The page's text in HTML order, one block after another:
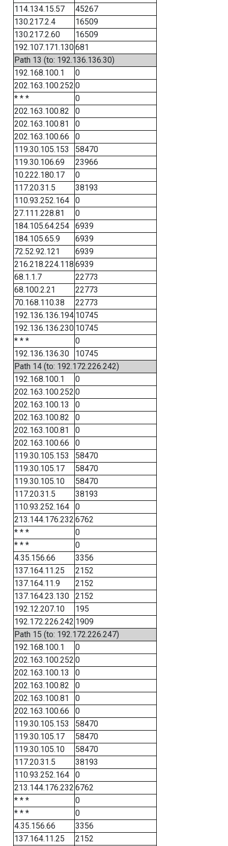
114.134.15.57
45267
130.217.2.4
16509
130.217.2.60
16509
192.107.171.130681
Path 13 (to: 192.136.136.30)
192.168.100.1
0
202.163.100.252 0
* * *
0
202.163.100.82
0
202.163.100.81
0
202.163.100.66
0
119.30.105.153
58470
119.30.106.69
23966
10.222.180.17
0
117.20.31.5
38193
110.93.252.164
0
27.111.228.81
0
184.105.64.254
6939
184.105.65.9
6939
72.52.92.121
6939
216.218.224.118 6939
68.1.1.7
22773
68.100.2.21
22773
70.168.110.38
22773
192.136.136.194 10745
192.136.136.230 10745
* * *
0
192.136.136.30
10745
Path 14 (to: 192.172.226.242)
192.168.100.1
0
202.163.100.252 0
202.163.100.13
0
202.163.100.82
0
202.163.100.81
0
202.163.100.66
0
119.30.105.153
58470
119.30.105.17
58470
119.30.105.10
58470
117.20.31.5
38193
110.93.252.164
0
213.144.176.232 6762
* * *
0
* * *
0
4.35.156.66
3356
137.164.11.25
2152
137.164.11.9
2152
137.164.23.130
2152
192.12.207.10
195
192.172.226.242 1909
Path 15 (to: 192.172.226.247)
192.168.100.1
0
202.163.100.252 0
202.163.100.13
0
202.163.100.82
0
202.163.100.81
0
202.163.100.66
0
119.30.105.153
58470
119.30.105.17
58470
119.30.105.10
58470
117.20.31.5
38193
110.93.252.164
0
213.144.176.232 6762
* * *
0
* * *
0
4.35.156.66
3356
137.164.11.25
2152